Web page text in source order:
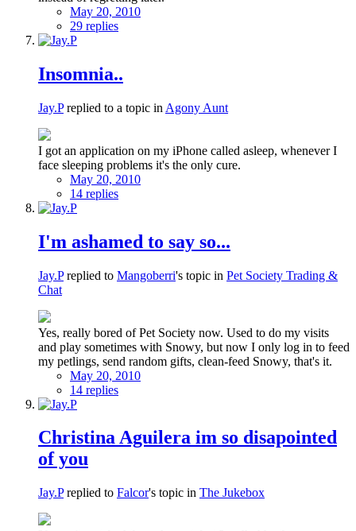
May 20, 2010
29 replies
Insomnia..
Jay.Preplied to a topic in Agony Aunt
I got an application on my iPhone called asleep, whenever I
face sleeping problems it's the only cure.
May 20, 2010
14 replies
I'm ashamed to say so...
Jay.Preplied to Mangoberri's topic in Pet Society Trading &
Chat
Yes, really bored of Pet Society now. Used to do my visits
and play sometimes with Snowy, but now I only log in to feed
my petlings, send random gifts, clean-feed Snowy, that's it.
May 20, 2010
14 replies
Christina Aguilera im so disapointed
of you
Jay.Preplied to Falcor's topic in The Jukebox